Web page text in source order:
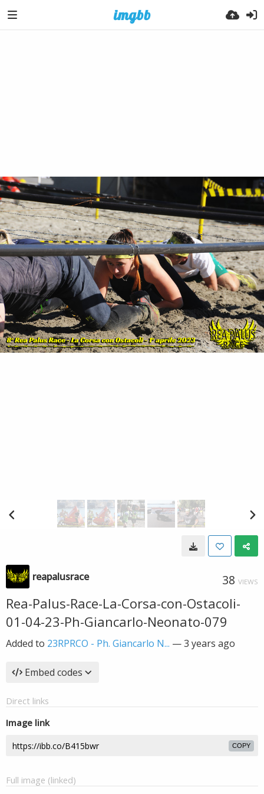
reapalusrace 38 VIEWS
Rea-Palus-Race-La-Corsa-con-Ostacoli-
01-04-23-Ph-Giancarlo-Neonato-079
Added to 23RPRCO - Ph. Giancarlo N... —3 years ago
Embed codes
Direct links
Image link
COPY
Full image (linked)